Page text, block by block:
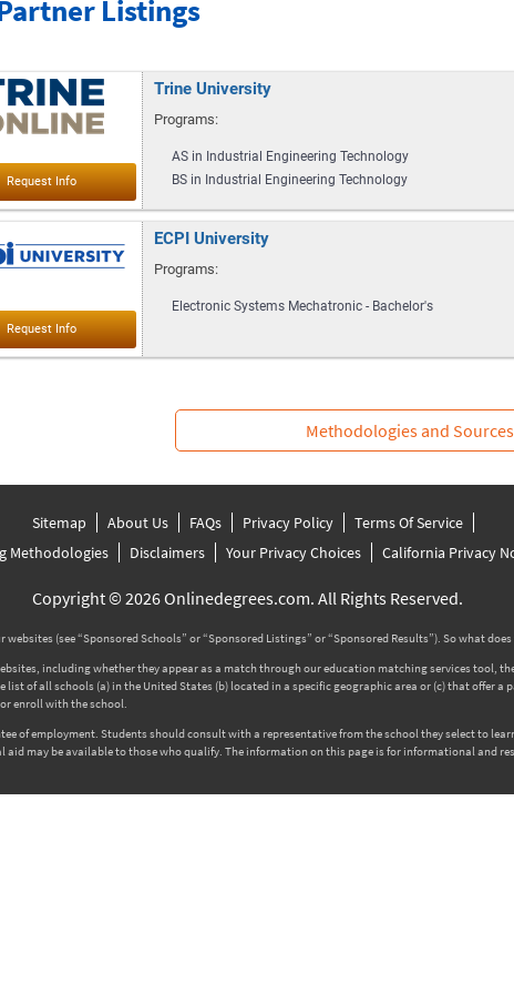
Listings
Trine University
Programs:
AS in Industrial Engineering Technology
BS in Industrial Engineering Technology
ECPI University
Programs:
Electronic Systems Mechatronic - Bachelor's
Methodologies and Sources
Sitemap About Us FAQs Privacy Policy
Terms Of Service
Methodologies
Disclaimers Your Privacy Choices California Privacy
Copyright © 2026 Onlinedegrees.com. All Rights Reserved.
(see “Sponsored Schools” or “Sponsored Listings” or “Sponsored Results”). So what
including whether they appear as a match through our education matching services tool,
of all schools (a) in the United States (b) located in a specific geographic area or (c) that offer
enroll with the school.
of employment. Students should consult with a representative from the school they select to
may be available to those who qualify. The information on this page is for informational and